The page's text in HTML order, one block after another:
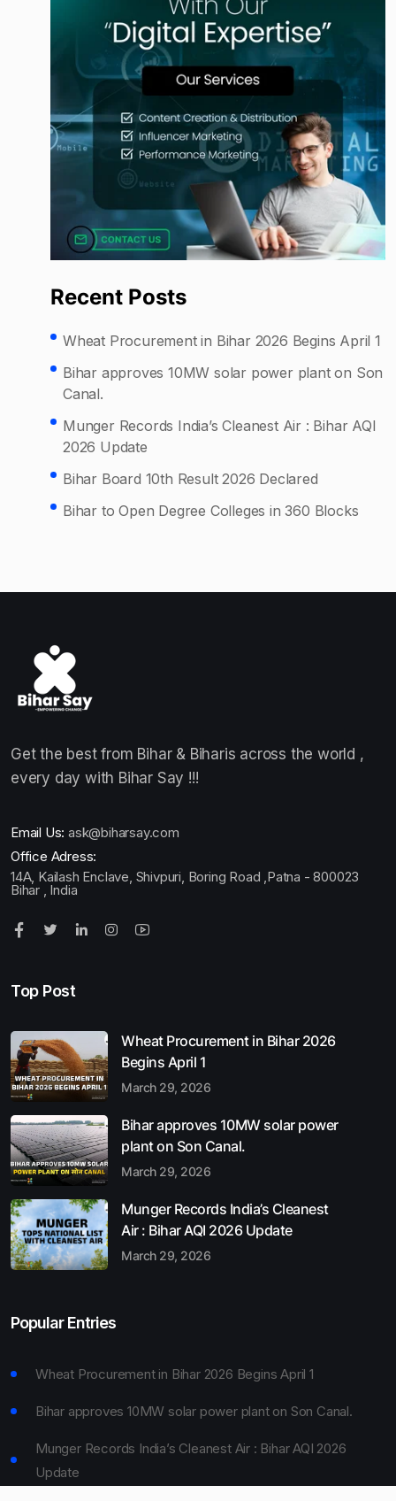
Recent Posts
Wheat Procurement in Bihar 2026 Begins April 1
Bihar approves 10MW solar power plant on Son
Canal.
Munger Records India’s Cleanest Air : Bihar AQI
2026 Update
Bihar Board 10th Result 2026 Declared
Bihar to Open Degree Colleges in 360 Blocks
Get the best from Bihar & Biharis across the world ,
every day with Bihar Say !!!
Email Us: ask@biharsay.com
Office Adress:
14A, Kailash Enclave, Shivpuri, Boring Road ,Patna - 800023
Bihar , India
Top Post
Wheat Procurement in Bihar 2026
Begins April 1
March 29, 2026
Bihar approves 10MW solar power
plant on Son Canal.
March 29, 2026
Munger Records India’s Cleanest
Air : Bihar AQI 2026 Update
March 29, 2026
Popular Entries
Wheat Procurement in Bihar 2026 Begins April 1
Bihar approves 10MW solar power plant on Son Canal.
Munger Records India’s Cleanest Air : Bihar AQI 2026
Update